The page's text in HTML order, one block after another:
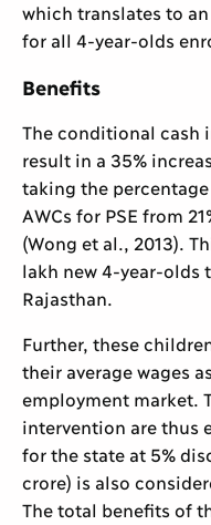
which translates to
for all 4-year-olds
Benefits
The conditional cash
result in a 35%
taking the
AWCs for PSE from
(Wong et al., 2013).
lakh new 4-year-olds
Rajasthan.
Further, these
their average wages
employment market.
intervention are thus
for the state at 5%
crore) is also
The total benefits of